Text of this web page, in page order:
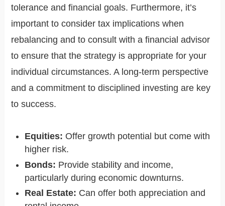
tolerance and financial goals. Furthermore, it’s
important to consider tax implications when
rebalancing and to consult with a financial advisor
to ensure that the strategy is appropriate for your
individual circumstances. A long-term perspective
and a commitment to disciplined investing are key
to success.
Equities: Offer growth potential but come with
higher risk.
Bonds: Provide stability and income,
particularly during economic downturns.
Real Estate: Can offer both appreciation and